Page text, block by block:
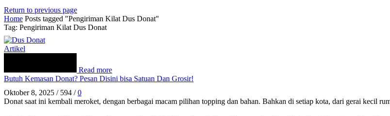
Return to previous page
Home Posts tagged "Pengiriman Kilat Dus Donat"
Tag: Pengiriman Kilat Dus Donat
Artikel
Read more
Butuh Kemasan Donat? Pesan Disini bisa Satuan Dan Grosir!
Oktober 8, 2025 / 594 / 0
Donat saat ini kembali meroket, dengan berbagai macam pilihan topping dan bahan. Bahkan di setiap kota, dari gerai kecil